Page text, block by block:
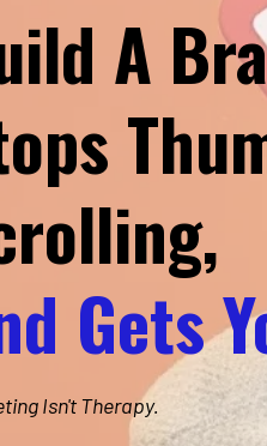
A
Gets
Isn't Therapy.